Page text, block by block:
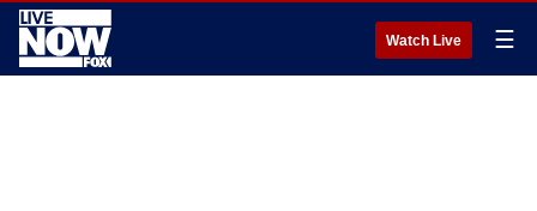
Watch Live ☰